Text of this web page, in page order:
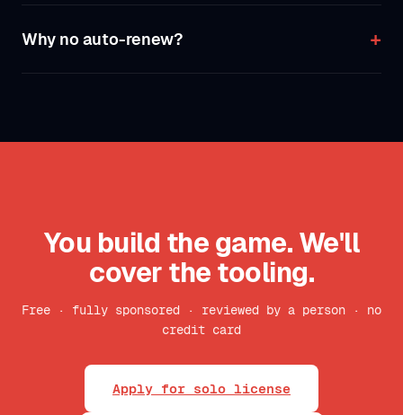
Why no auto-renew?
You build the game. We'll
cover the tooling.
Free · fully sponsored · reviewed by a person · no
credit card
Apply for solo license